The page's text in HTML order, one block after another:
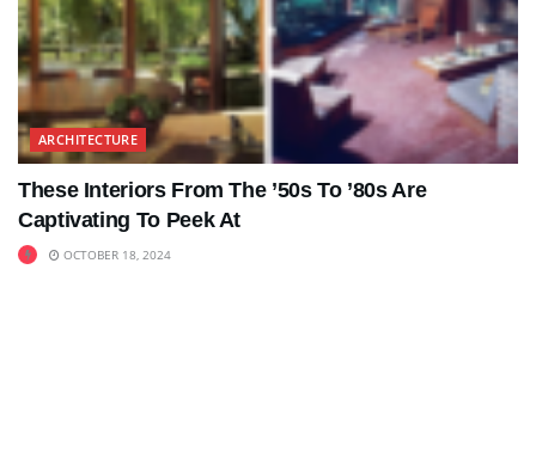
ARCHITECTURE
These Interiors From The ’50s To ’80s Are
Captivating To Peek At
OCTOBER 18, 2024